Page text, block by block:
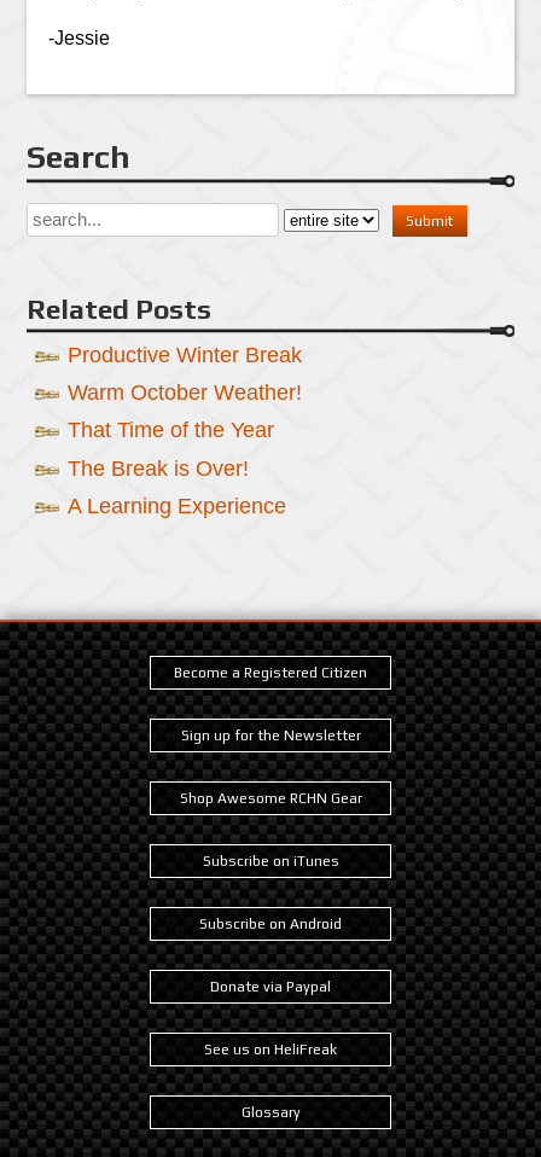
-Jessie
Search
Related Posts
Productive Winter Break
Warm October Weather!
That Time of the Year
The Break is Over!
A Learning Experience
Become a Registered Citizen
Sign up for the Newsletter
Shop Awesome RCHN Gear
Subscribe on iTunes
Subscribe on Android
Donate via Paypal
See us on HeliFreak
Glossary